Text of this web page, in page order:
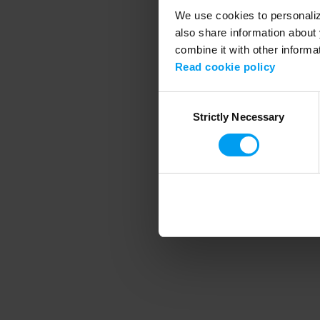
We use cookies to
also share information
combine it with other
Read cookie policy
SelectionStrictly Necessary
Application